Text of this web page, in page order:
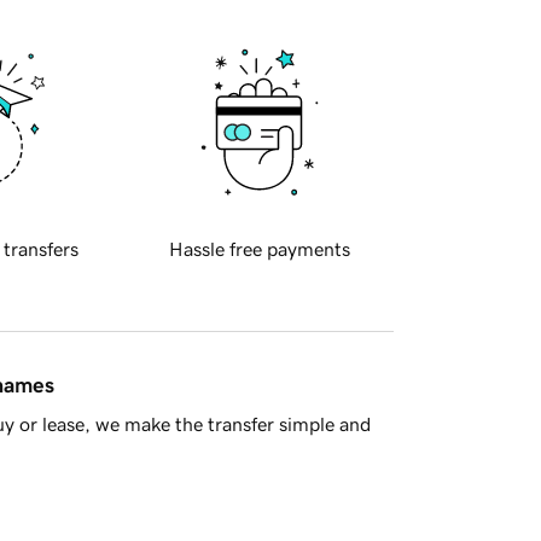
transfers Hassle free payments
or lease, we make the transfer simple and